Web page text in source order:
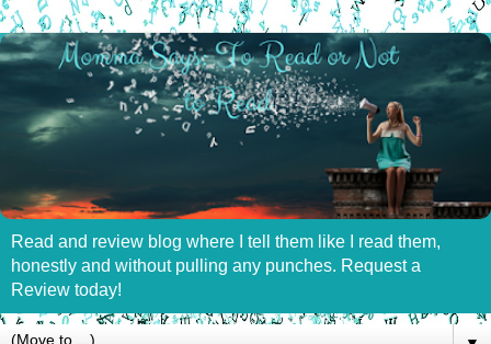
Read and review blog where I tell them like I read them,
honestly and without pulling any punches. Request a
Review today!